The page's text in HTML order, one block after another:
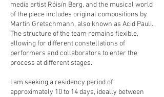
media artist Róisín Berg, and the musical world
of the piece includes original compositions by
Martin Gretschmann, also known as Acid Pauli.
The structure of the team remains flexible,
allowing for different constellations of
performers and collaborators to enter the
process at different stages.
I am seeking a residency period of
approximately 10 to 14 days, ideally between